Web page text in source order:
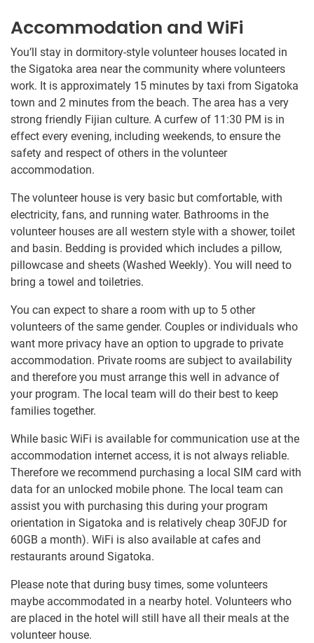
Accommodation and WiFi
You’ll stay in dormitory-style volunteer houses located in
the Sigatoka area near the community where volunteers
work. It is approximately 15 minutes by taxi from Sigatoka
town and 2 minutes from the beach. The area has a very
strong friendly Fijian culture. A curfew of 11:30 PM is in
effect every evening, including weekends, to ensure the
safety and respect of others in the volunteer
accommodation.
The volunteer house is very basic but comfortable, with
electricity, fans, and running water. Bathrooms in the
volunteer houses are all western style with a shower, toilet
and basin. Bedding is provided which includes a pillow,
pillowcase and sheets (Washed Weekly). You will need to
bring a towel and toiletries.
You can expect to share a room with up to 5 other
volunteers of the same gender. Couples or individuals who
want more privacy have an option to upgrade to private
accommodation. Private rooms are subject to availability
and therefore you must arrange this well in advance of
your program. The local team will do their best to keep
families together.
While basic WiFi is available for communication use at the
accommodation internet access, it is not always reliable.
Therefore we recommend purchasing a local SIM card with
data for an unlocked mobile phone. The local team can
assist you with purchasing this during your program
orientation in Sigatoka and is relatively cheap 30FJD for
60GB a month). WiFi is also available at cafes and
restaurants around Sigatoka.
Please note that during busy times, some volunteers
maybe accommodated in a nearby hotel. Volunteers who
are placed in the hotel will still have all their meals at the
volunteer house.